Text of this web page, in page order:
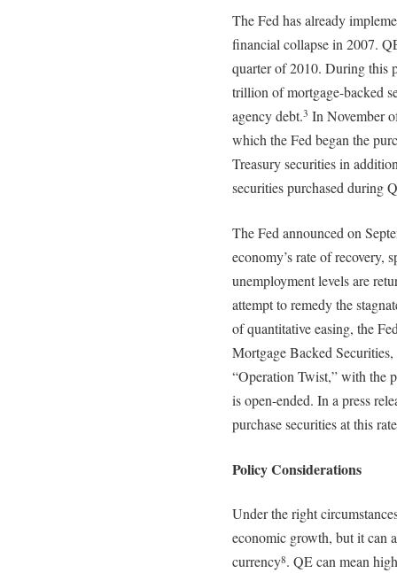
The Fed has already
financial collapse in 2007.
quarter of 2010. During this
trillion of mortgage-backed
agency debt.3 In November
which the Fed began the
Treasury securities in
securities purchased during
The Fed announced on
economy’s rate of recovery,
unemployment levels are
attempt to remedy the
of quantitative easing, the
Mortgage Backed
“Operation Twist,” with the
is open-ended. In a press
purchase securities at this
Policy Considerations
Under the right
economic growth, but it can
currency8. QE can mean